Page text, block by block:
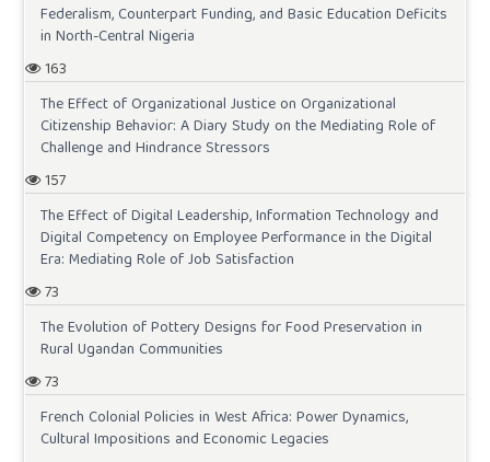
Federalism, Counterpart Funding, and Basic Education Deficits
in North-Central Nigeria
163
The Effect of Organizational Justice on Organizational
Citizenship Behavior: A Diary Study on the Mediating Role of
Challenge and Hindrance Stressors
157
The Effect of Digital Leadership, Information Technology and
Digital Competency on Employee Performance in the Digital
Era: Mediating Role of Job Satisfaction
73
The Evolution of Pottery Designs for Food Preservation in
Rural Ugandan Communities
73
French Colonial Policies in West Africa: Power Dynamics,
Cultural Impositions and Economic Legacies